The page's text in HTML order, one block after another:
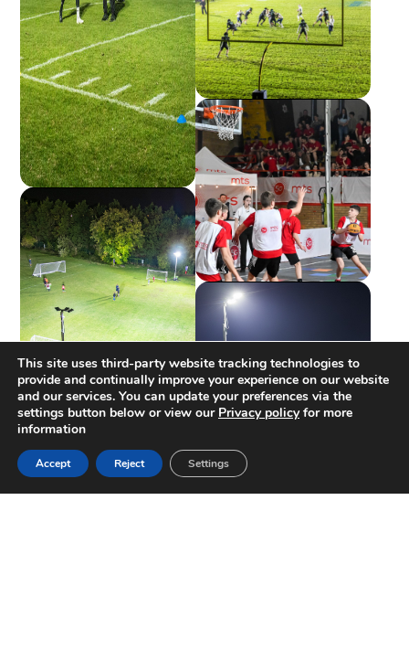
This site uses third-party website tracking technologies to
provide and continually improve your experience on our website
and our services. You can update your preferences via the
settings button below or view our Privacy policyfor more
information
Accept Reject Settings